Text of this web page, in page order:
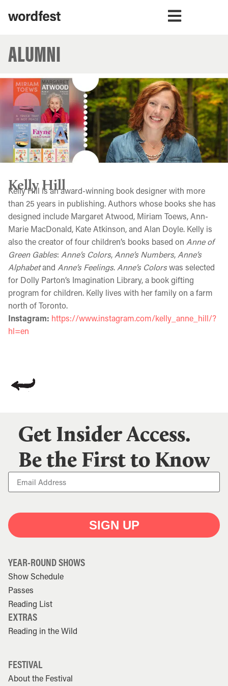
ALUMNI
Kelly Hill
Kelly Hill is an award-winning book designer with more
than 25 years in publishing. Authors whose books she has
designed include Margaret Atwood, Miriam Toews, Ann-
Marie MacDonald, Kate Atkinson, and Alan Doyle. Kelly is
also the creator of four children’s books based on Anne of
Green Gables: Anne’s Colors,Anne’s Numbers,Anne’s
Alphabetand Anne’s Feelings.Anne’s Colorswas selected
for Dolly Parton’s Imagination Library, a book gifting
program for children. Kelly lives with her family on a farm
north of Toronto.
Instagram: https://www.instagram.com/kelly_anne_hill/?
hl=en
Get Insider Access.
Be the First to Know
SIGN UP
YEAR-ROUND SHOWS
Show Schedule
Passes
Reading List
EXTRAS
Reading in the Wild
FESTIVAL
About the Festival